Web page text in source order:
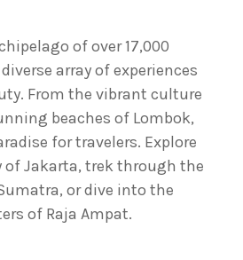
of over 17,000
array of experiences
From the vibrant culture
beaches of Lombok,
for travelers. Explore
Jakarta, trek through the
or dive into the
of Raja Ampat.